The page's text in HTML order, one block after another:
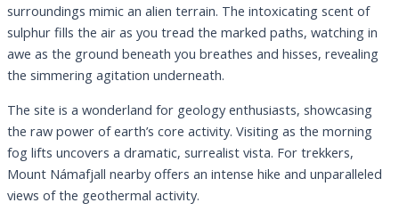
surroundings mimic an alien terrain. The intoxicating scent of
sulphur fills the air as you tread the marked paths, watching in
awe as the ground beneath you breathes and hisses, revealing
the simmering agitation underneath.
The site is a wonderland for geology enthusiasts, showcasing
the raw power of earth’s core activity. Visiting as the morning
fog lifts uncovers a dramatic, surrealist vista. For trekkers,
Mount Námafjall nearby offers an intense hike and unparalleled
views of the geothermal activity.